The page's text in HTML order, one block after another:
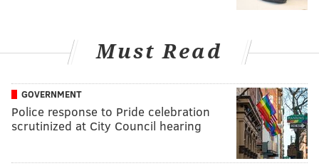
Must Read
GOVERNMENT
Police response to Pride celebration
scrutinized at City Council hearing